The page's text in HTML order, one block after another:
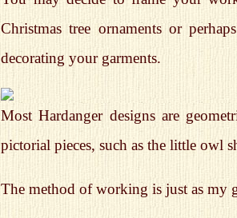
Christmas tree ornaments or
decorating your garments.
Most Hardanger designs are
pictorial pieces, such as the little owl
The method of working is just as my